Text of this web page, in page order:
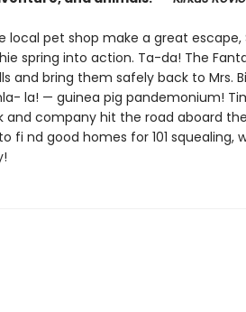
pet shop make a great escape,
spring into action. Ta-da! The
and bring them safely back to Mrs.
la! — guinea pig pandemonium!
and company hit the road aboard
fi nd good homes for 101 squealing,